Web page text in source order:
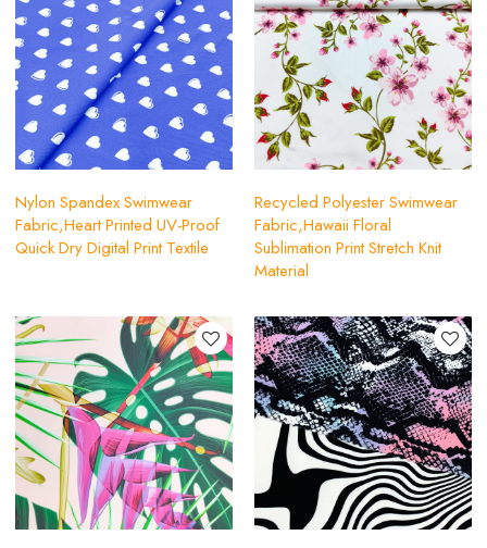
Nylon Spandex Swimwear
Fabric,Heart Printed UV-Proof
Quick Dry Digital Print Textile
Recycled Polyester Swimwear
Fabric,Hawaii Floral
Sublimation Print Stretch Knit
Material